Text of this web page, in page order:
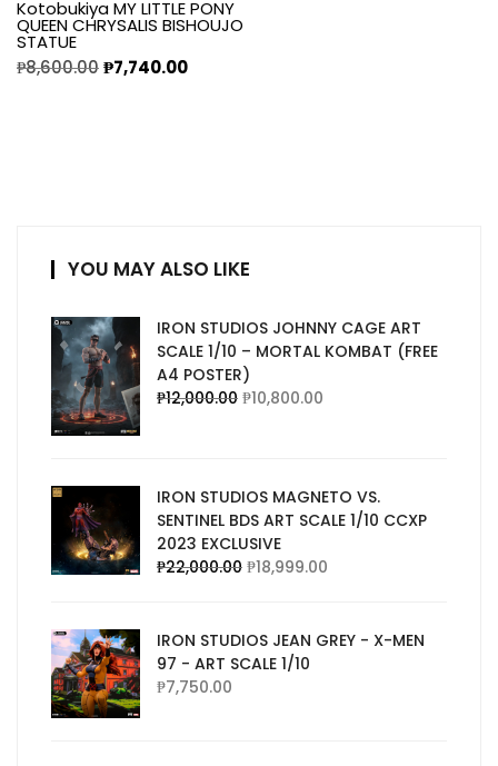
Kotobukiya MY LITTLE PONY
QUEEN CHRYSALIS BISHOUJO
STATUE
₱8,600.00₱7,740.00
YOU MAY ALSO LIKE
IRON STUDIOS JOHNNY CAGE ART
SCALE 1/10 – MORTAL KOMBAT (FREE
A4 POSTER)
₱12,000.00 ₱10,800.00
IRON STUDIOS MAGNETO VS.
SENTINEL BDS ART SCALE 1/10 CCXP
2023 EXCLUSIVE
₱22,000.00 ₱18,999.00
IRON STUDIOS JEAN GREY - X-MEN
97 - ART SCALE 1/10
₱7,750.00